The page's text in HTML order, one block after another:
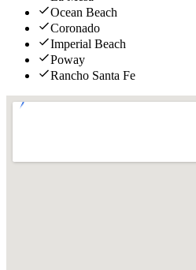
Ocean Beach
Coronado
Imperial Beach
Poway
Rancho Santa Fe